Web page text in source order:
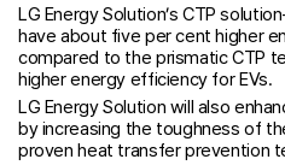
LG Energy Solution’s CTP
have about five per cent higher
compared to the prismatic CTP
higher energy efficiency for EVs.
LG Energy Solution will also
by increasing the toughness of
proven heat transfer prevention